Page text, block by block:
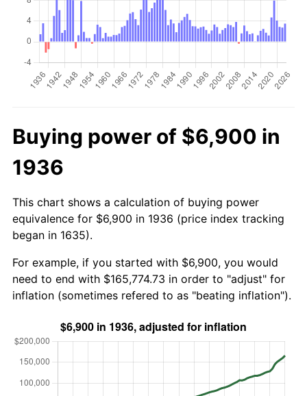
Buying power of $6,900 in
1936
This chart shows a calculation of buying power
equivalence for $6,900 in 1936 (price index tracking
began in 1635).
For example, if you started with $6,900, you would
need to end with $165,774.73 in order to "adjust" for
inflation (sometimes refered to as "beating inflation").